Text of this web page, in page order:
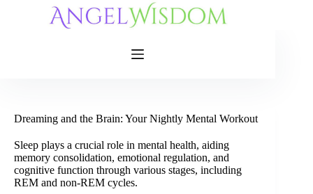
Dreaming and the Brain: Your Nightly Mental Workout
Sleep plays a crucial role in mental health, aiding
memory consolidation, emotional regulation, and
cognitive function through various stages, including
REM and non-REM cycles.